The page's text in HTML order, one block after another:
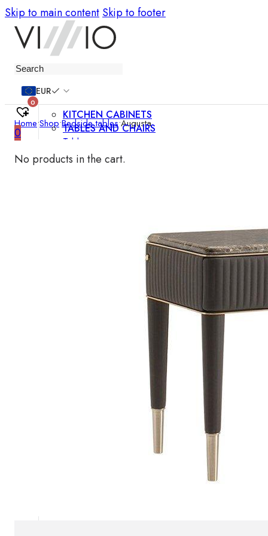
Skip to main content Skip to footer
EUR
0
0
No products in the cart.
KITCHEN CABINETS
TABLES AND CHAIRS
Tables
Chairs
Home•Shop•Bedside tables•Augusta